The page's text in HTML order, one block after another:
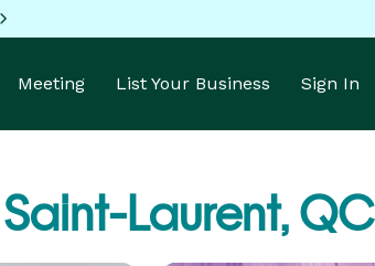
Meeting List Your Business Sign In
Saint-Laurent, QC